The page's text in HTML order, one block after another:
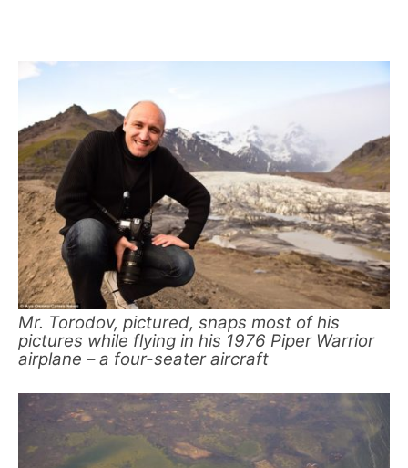
Mr. Torodov, pictured, snaps most of his
pictures while flying in his 1976 Piper Warrior
airplane – a four-seater aircraft